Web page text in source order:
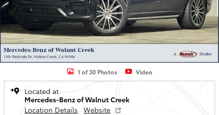
1 of 30 Photos Video
Located at
Mercedes-Benz of Walnut Creek
Location Details
Website